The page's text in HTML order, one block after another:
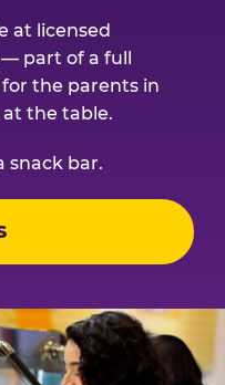
at licensed
— part of a full
the parents in
the table.
snack bar.